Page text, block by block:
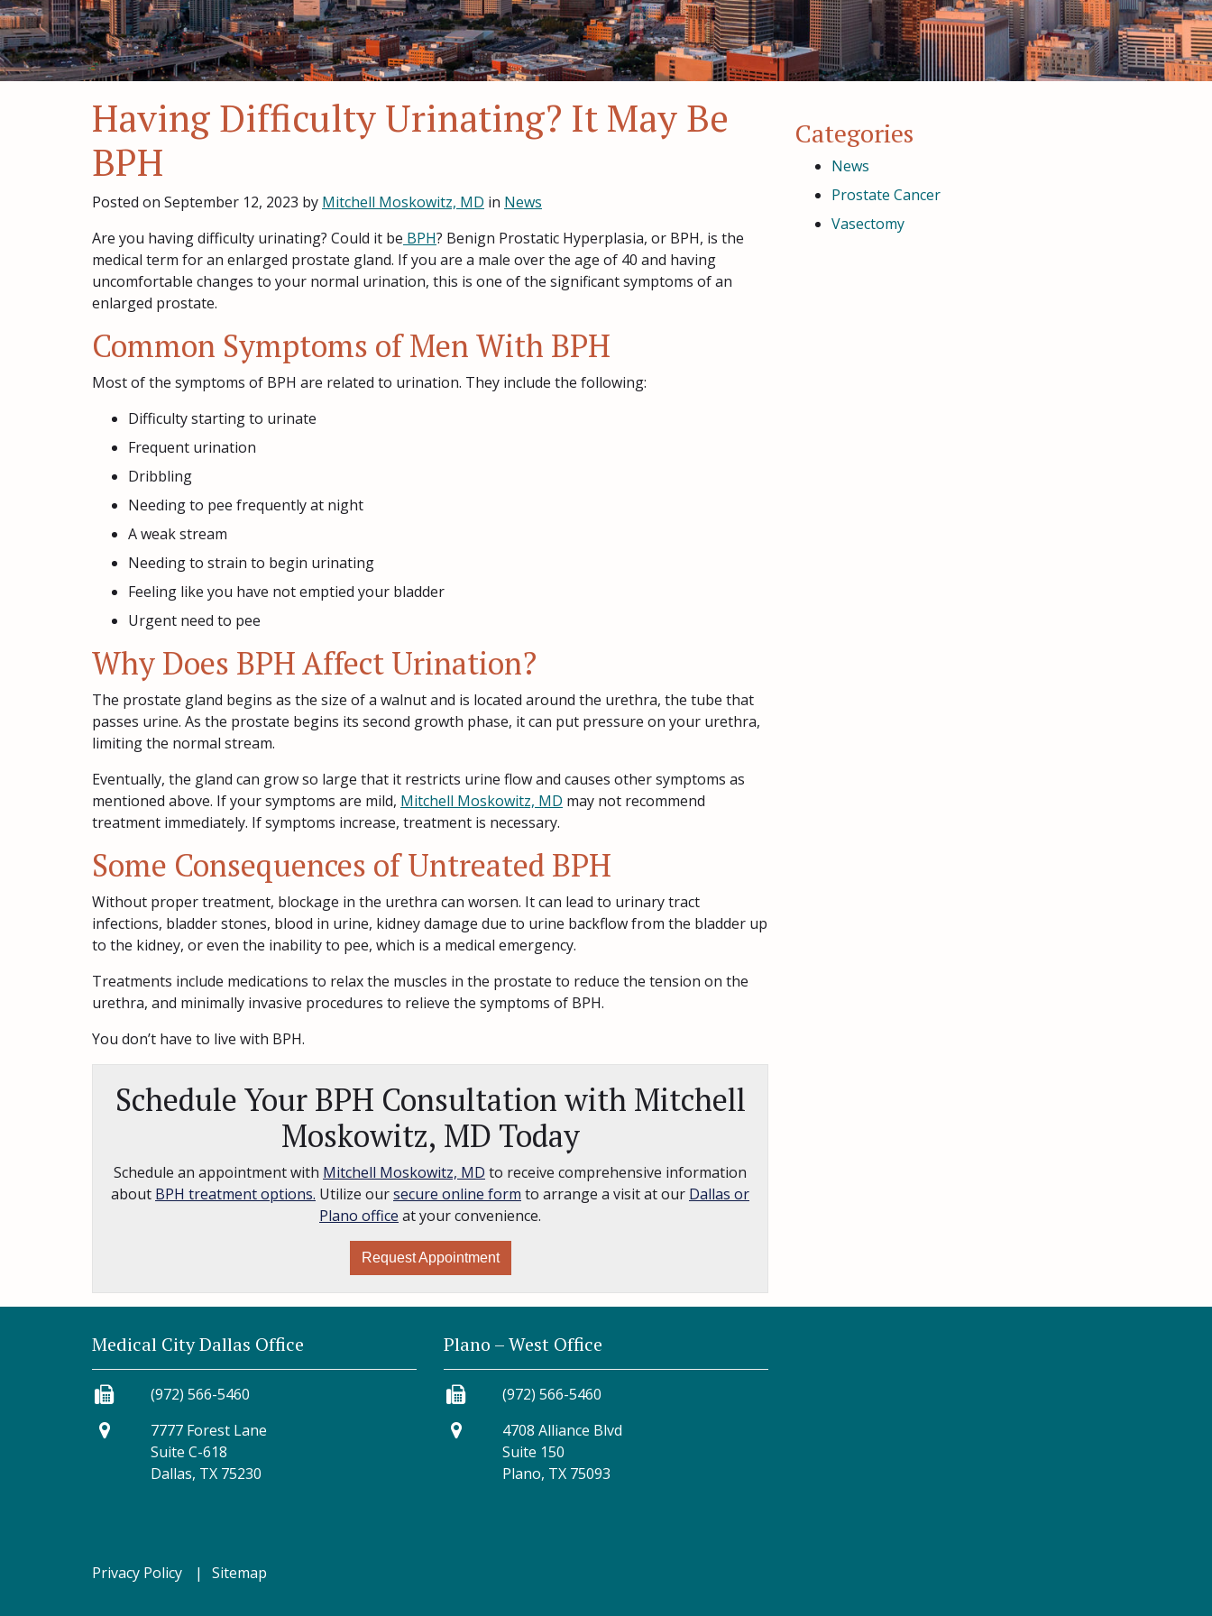
Having Difficulty Urinating? It May Be
BPH
Posted on September 12, 2023 by Mitchell Moskowitz, MD in News
Are you having difficulty urinating? Could it be BPH? Benign Prostatic Hyperplasia, or BPH, is the
medical term for an enlarged prostate gland. If you are a male over the age of 40 and having
uncomfortable changes to your normal urination, this is one of the significant symptoms of an
enlarged prostate.
Common Symptoms of Men With BPH
Most of the symptoms of BPH are related to urination. They include the following:
Difficulty starting to urinate
Frequent urination
Dribbling
Needing to pee frequently at night
A weak stream
Needing to strain to begin urinating
Feeling like you have not emptied your bladder
Urgent need to pee
Why Does BPH Affect Urination?
The prostate gland begins as the size of a walnut and is located around the urethra, the tube that
passes urine. As the prostate begins its second growth phase, it can put pressure on your urethra,
limiting the normal stream.
Eventually, the gland can grow so large that it restricts urine flow and causes other symptoms as
mentioned above. If your symptoms are mild, Mitchell Moskowitz, MD may not recommend
treatment immediately. If symptoms increase, treatment is necessary.
Some Consequences of Untreated BPH
Without proper treatment, blockage in the urethra can worsen. It can lead to urinary tract
infections, bladder stones, blood in urine, kidney damage due to urine backflow from the bladder up
to the kidney, or even the inability to pee, which is a medical emergency.
Treatments include medications to relax the muscles in the prostate to reduce the tension on the
urethra, and minimally invasive procedures to relieve the symptoms of BPH.
You don’t have to live with BPH.
Schedule Your BPH Consultation with Mitchell
Moskowitz, MD Today
Schedule an appointment with Mitchell Moskowitz, MD to receive comprehensive information
about BPH treatment options. Utilize oursecure online form to arrange a visit at our Dallas or
Plano office at your convenience.
Request Appointment
Categories
News
Prostate Cancer
Vasectomy
Medical City Dallas Office
(972) 566-5460
7777 Forest Lane
Suite C-618
Dallas, TX 75230
Plano – West Office
(972) 566-5460
4708 Alliance Blvd
Suite 150
Plano, TX 75093
Privacy Policy Sitemap